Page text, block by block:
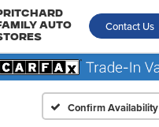
Auto
Contact Us
Confirm Availability